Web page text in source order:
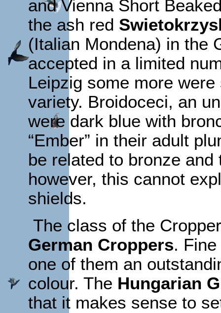
and Vienna Short
the ash red
(Italian Mondena) in the
accepted in a limited
Leipzig some more
variety. Broidoceci, an
were dark blue with
“Ember” in their adult
be related to bronze
however, this cannot
shields.
The class of the
German Croppers.
one of them an
colour. The Hungarian
that it makes sense to